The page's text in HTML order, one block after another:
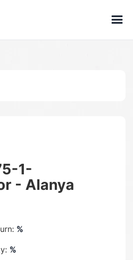
1-
- Alanya
%
%